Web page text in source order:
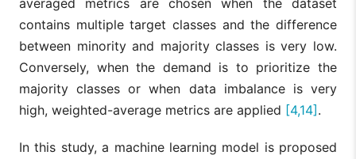
contains multiple target classes and the difference
between minority and majority classes is very low.
Conversely, when the demand is to prioritize the
majority classes or when data imbalance is very
high, weighted-average metrics are applied [4,14].
In this study, a machine learning model is proposed